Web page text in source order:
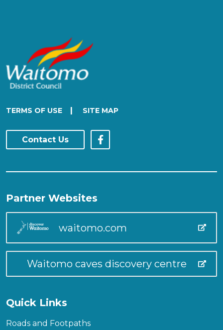
TERMS OF USE | SITE MAP
Contact Us
Partner Websites
waitomo.com
Waitomo caves discovery centre
Quick Links
Roads and Footpaths